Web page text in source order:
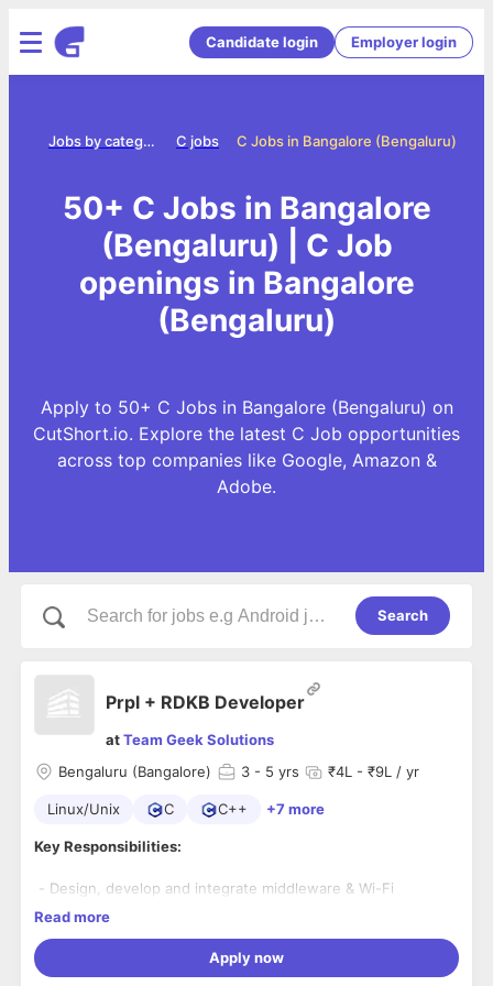
Candidate login Employer login
C Jobs in Bangalore (Bengaluru)
C jobs
Jobs by category
50+ C Jobs in Bangalore
(Bengaluru) | C Job
openings in Bangalore
(Bengaluru)
Apply to 50+ C Jobs in Bangalore (Bengaluru) on
CutShort.io. Explore the latest C Job opportunities
across top companies like Google, Amazon &
Adobe.
Search
Prpl + RDKB Developer
atTeam Geek Solutions
Bengaluru (Bangalore)
3 - 5 yrs ₹4L - ₹9L / yr
Linux/Unix C C++ +7 more
Key Responsibilities:
- Design, develop and integrate middleware & Wi-Fi
software features for Wi-Fi Gateway/Extender products
- Utilize tools like Spirent, Ixia, Chariot, Veriwave for traffic
generation and analysis
Read more
Apply now